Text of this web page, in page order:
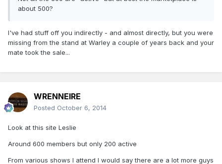
about 500?
I've had stuff off you indirectly - and almost directly, but you were
missing from the stand at Warley a couple of years back and your
mate took the sale...
WRENNEIRE
Posted October 6, 2014
Look at this site Leslie
Around 600 members but only 200 active
From various shows I attend I would say there are a lot more guys